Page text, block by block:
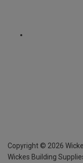
Copyright © 2026
Wickes Building